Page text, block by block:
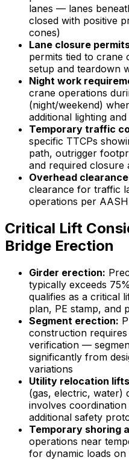
lanes — lanes
closed with positive
cones)
Lane closure
permits tied to crane
setup and teardown
Night work
crane operations
(night/weekend)
additional lighting
Temporary traffic
specific TTCPs
path, outrigger
and required closure
Overhead
clearance for traffic
operations per
Critical Lift
Bridge Erection
Girder erection:
typically exceeds
qualifies as a critical
plan, PE stamp, and
Segment erection:
construction
verification —
significantly from
variations
Utility relocation
(gas, electric, water)
involves
additional safety
Temporary shoring
operations near
for dynamic loads